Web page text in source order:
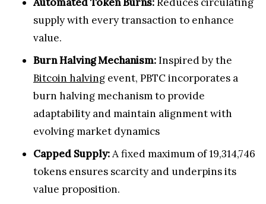
supply with every transaction to enhance
value.
Burn Halving Mechanism:Inspired by the
Bitcoin halving event, PBTC incorporates a
burn halving mechanism to provide
adaptability and maintain alignment with
evolving market dynamics
Capped Supply:A fixed maximum of 19,314,746
tokens ensures scarcity and underpins its
value proposition.